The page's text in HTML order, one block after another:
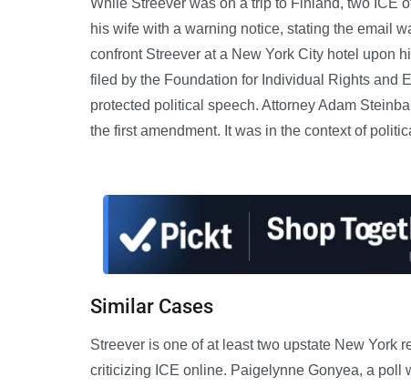
his wife with a warning notice, stating the email
confront Streever at a New York City hotel upon
filed by the Foundation for Individual Rights and
protected political speech. Attorney Adam
the first amendment. It was in the context of
Similar Cases
Streever is one of at least two upstate New York
criticizing ICE online. Paigelynne Gonyea, a poll